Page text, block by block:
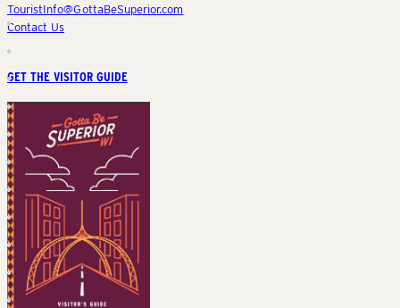
TouristInfo@GottaBeSuperior.com
Contact Us
GET THE VISITOR GUIDE